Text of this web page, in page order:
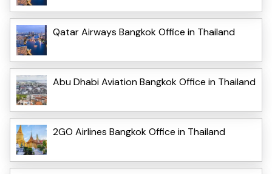
Qatar Airways Bangkok Office in Thailand
Abu Dhabi Aviation Bangkok Office in Thailand
2GO Airlines Bangkok Office in Thailand